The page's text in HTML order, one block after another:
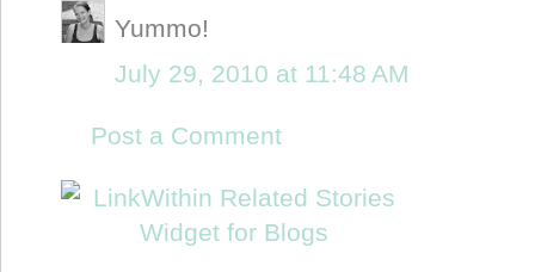
Yummo!
July 29, 2010 at 11:48 AM
Post a Comment